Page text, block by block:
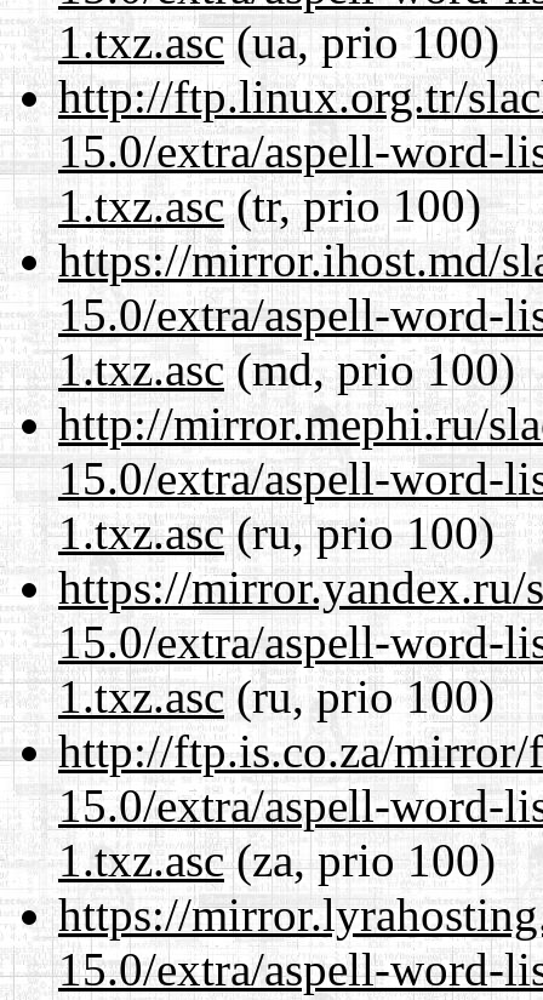
1.txz.asc(ua, prio 100)
http://ftp.linux.org.tr/
15.0/extra/aspell-word-
1.txz.asc(tr, prio 100)
https://mirror.ihost.md/
15.0/extra/aspell-word-
1.txz.asc(md, prio 100)
http://mirror.mephi.ru/
15.0/extra/aspell-word-
1.txz.asc(ru, prio 100)
https://mirror.yandex.ru/
15.0/extra/aspell-word-
1.txz.asc(ru, prio 100)
http://ftp.is.co.za/mirror/
15.0/extra/aspell-word-
1.txz.asc(za, prio 100)
https://
15.0/extra/aspell-word-